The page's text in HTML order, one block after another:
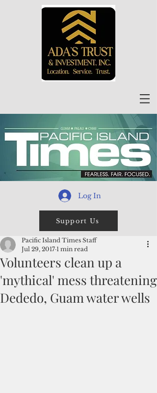
Log In
Support Us
Volunteers clean up a
'mythical' mess threatening
Dededo, Guam water wells
Pacific Island Times Staff
Jul 29, 2017 1 min read